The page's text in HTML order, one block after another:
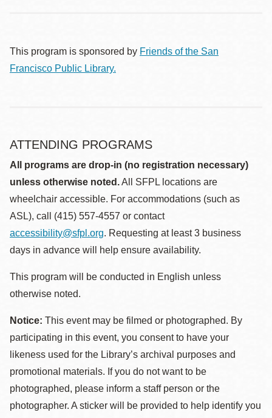
This program is sponsored by Friends of the San
Francisco Public Library.
ATTENDING PROGRAMS
All programs are drop-in (no registration necessary)
unless otherwise noted.All SFPL locations are
wheelchair accessible. For accommodations (such as
ASL), call (415) 557-4557 or contact
accessibility@sfpl.org. Requesting at least 3 business
days in advance will help ensure availability.
This program will be conducted in English unless
otherwise noted.
Notice: This event may be filmed or photographed. By
participating in this event, you consent to have your
likeness used for the Library’s archival purposes and
promotional materials. If you do not want to be
photographed, please inform a staff person or the
photographer. A sticker will be provided to help identify you